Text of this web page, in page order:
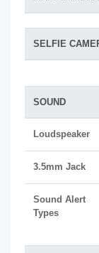
SELFIE
SOUND
Loudspeaker
3.5mm Jack
Sound Alert
Types